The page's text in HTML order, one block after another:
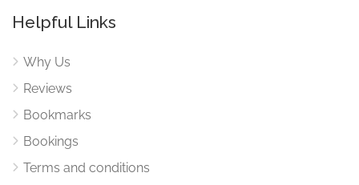
Helpful Links
Why Us
Reviews
Bookmarks
Bookings
Terms and conditions